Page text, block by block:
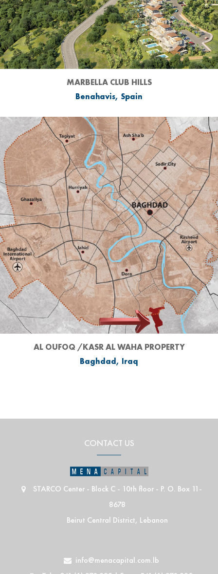
MARBELLA CLUB HILLS
Benahavis, Spain
AL OUFOQ /KASR AL WAHA PROPERTY
Baghdad, Iraq
CONTACT US
STARCO Center - Block C - 10th floor - P. O. Box 11-
8678
Beirut Central District, Lebanon
info@menacapital.com.lb